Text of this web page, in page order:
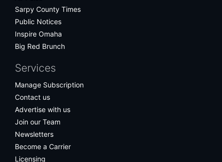
Sarpy County Times
Public Notices
Inspire Omaha
Big Red Brunch
Services
Manage Subscription
Contact us
Advertise with us
Join our Team
Newsletters
Become a Carrier
Licensing